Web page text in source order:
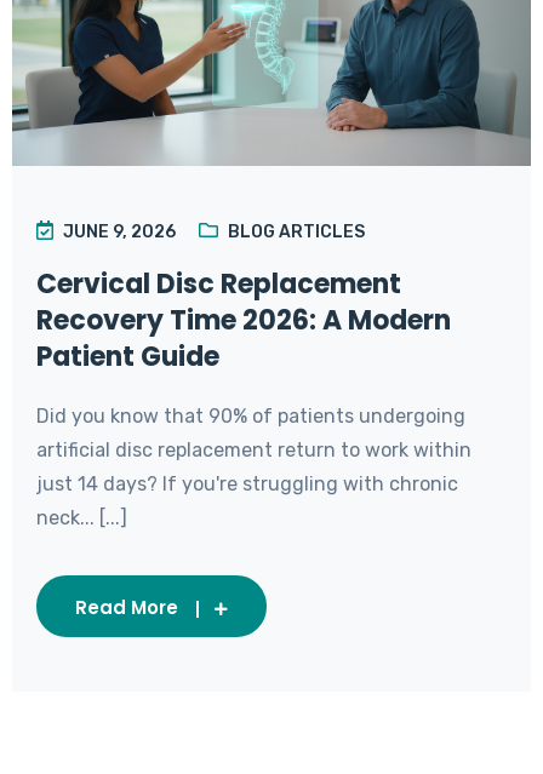
JUNE 9, 2026 BLOG ARTICLES
Cervical Disc Replacement
Recovery Time 2026: A Modern
Patient Guide
Did you know that 90% of patients undergoing
artificial disc replacement return to work within
just 14 days? If you're struggling with chronic
neck... [...]
Read More